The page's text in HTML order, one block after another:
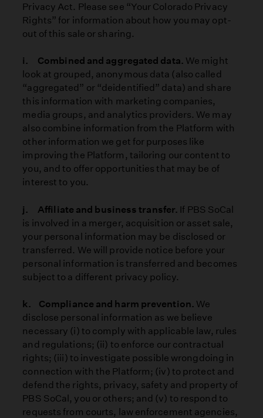
Privacy Act. Please see “Your Colorado Privacy
Rights” for information about how you may opt-
out of this sale or sharing.
i. Combined and aggregated data. We might
look at grouped, anonymous data (also called
“aggregated” or “deidentified” data) and share
this information with marketing companies,
media groups, and analytics providers. We may
also combine information from the Platform with
other information we get for purposes like
improving the Platform, tailoring our content to
you, and to offer opportunities that may be of
interest to you.
j. Affiliate and business transfer. If PBS SoCal
is involved in a merger, acquisition or asset sale,
your personal information may be disclosed or
transferred. We will provide notice before your
personal information is transferred and becomes
subject to a different privacy policy.
k. Compliance and harm prevention. We
disclose personal information as we believe
necessary (i) to comply with applicable law, rules
and regulations; (ii) to enforce our contractual
rights; (iii) to investigate possible wrongdoing in
connection with the Platform; (iv) to protect and
defend the rights, privacy, safety and property of
PBS SoCal, you or others; and (v) to respond to
requests from courts, law enforcement agencies,